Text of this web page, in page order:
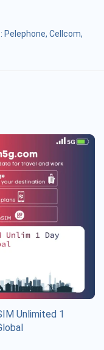
Cellcom,
Unlimited 1